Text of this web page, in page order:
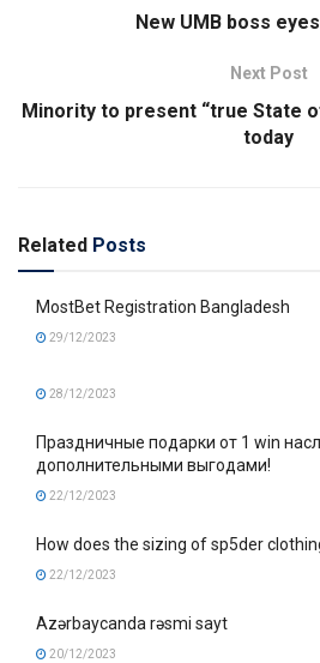
New UMB boss
Next Post
Minority to present “true State
today
Related Posts
MostBet Registration Bangladesh
29/12/2023
28/12/2023
Праздничные подарки от 1 win
дополнительными выгодами!
22/12/2023
How does the sizing of sp5der
22/12/2023
Azərbaycanda rəsmi sayt
20/12/2023